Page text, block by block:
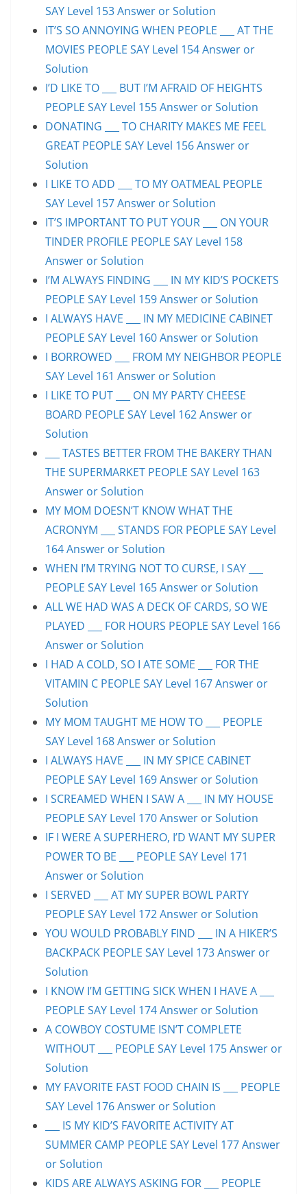
SAY Level 153 Answer or Solution
IT’S SO ANNOYING WHEN PEOPLE ___ AT THE
MOVIES PEOPLE SAY Level 154 Answer or
Solution
I’D LIKE TO ___ BUT I’M AFRAID OF HEIGHTS
PEOPLE SAY Level 155 Answer or Solution
DONATING ___ TO CHARITY MAKES ME FEEL
GREAT PEOPLE SAY Level 156 Answer or
Solution
I LIKE TO ADD ___ TO MY OATMEAL PEOPLE
SAY Level 157 Answer or Solution
IT’S IMPORTANT TO PUT YOUR ___ ON YOUR
TINDER PROFILE PEOPLE SAY Level 158
Answer or Solution
I’M ALWAYS FINDING ___ IN MY KID’S POCKETS
PEOPLE SAY Level 159 Answer or Solution
I ALWAYS HAVE ___ IN MY MEDICINE CABINET
PEOPLE SAY Level 160 Answer or Solution
I BORROWED ___ FROM MY NEIGHBOR PEOPLE
SAY Level 161 Answer or Solution
I LIKE TO PUT ___ ON MY PARTY CHEESE
BOARD PEOPLE SAY Level 162 Answer or
Solution
___ TASTES BETTER FROM THE BAKERY THAN
THE SUPERMARKET PEOPLE SAY Level 163
Answer or Solution
MY MOM DOESN’T KNOW WHAT THE
ACRONYM ___ STANDS FOR PEOPLE SAY Level
164 Answer or Solution
WHEN I’M TRYING NOT TO CURSE, I SAY ___
PEOPLE SAY Level 165 Answer or Solution
ALL WE HAD WAS A DECK OF CARDS, SO WE
PLAYED ___ FOR HOURS PEOPLE SAY Level 166
Answer or Solution
I HAD A COLD, SO I ATE SOME ___ FOR THE
VITAMIN C PEOPLE SAY Level 167 Answer or
Solution
MY MOM TAUGHT ME HOW TO ___ PEOPLE
SAY Level 168 Answer or Solution
I ALWAYS HAVE ___ IN MY SPICE CABINET
PEOPLE SAY Level 169 Answer or Solution
I SCREAMED WHEN I SAW A ___ IN MY HOUSE
PEOPLE SAY Level 170 Answer or Solution
IF I WERE A SUPERHERO, I’D WANT MY SUPER
POWER TO BE ___ PEOPLE SAY Level 171
Answer or Solution
I SERVED ___ AT MY SUPER BOWL PARTY
PEOPLE SAY Level 172 Answer or Solution
YOU WOULD PROBABLY FIND ___ IN A HIKER’S
BACKPACK PEOPLE SAY Level 173 Answer or
Solution
I KNOW I’M GETTING SICK WHEN I HAVE A ___
PEOPLE SAY Level 174 Answer or Solution
A COWBOY COSTUME ISN’T COMPLETE
WITHOUT ___ PEOPLE SAY Level 175 Answer or
Solution
MY FAVORITE FAST FOOD CHAIN IS ___ PEOPLE
SAY Level 176 Answer or Solution
___ IS MY KID’S FAVORITE ACTIVITY AT
SUMMER CAMP PEOPLE SAY Level 177 Answer
or Solution
KIDS ARE ALWAYS ASKING FOR ___ PEOPLE